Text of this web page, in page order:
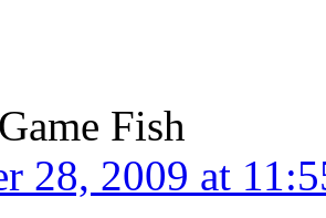
Fish
28, 2009 at